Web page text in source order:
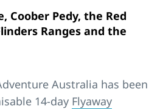
Coober Pedy, the Red
Ranges and the
Australia has been
14-day Flyaway